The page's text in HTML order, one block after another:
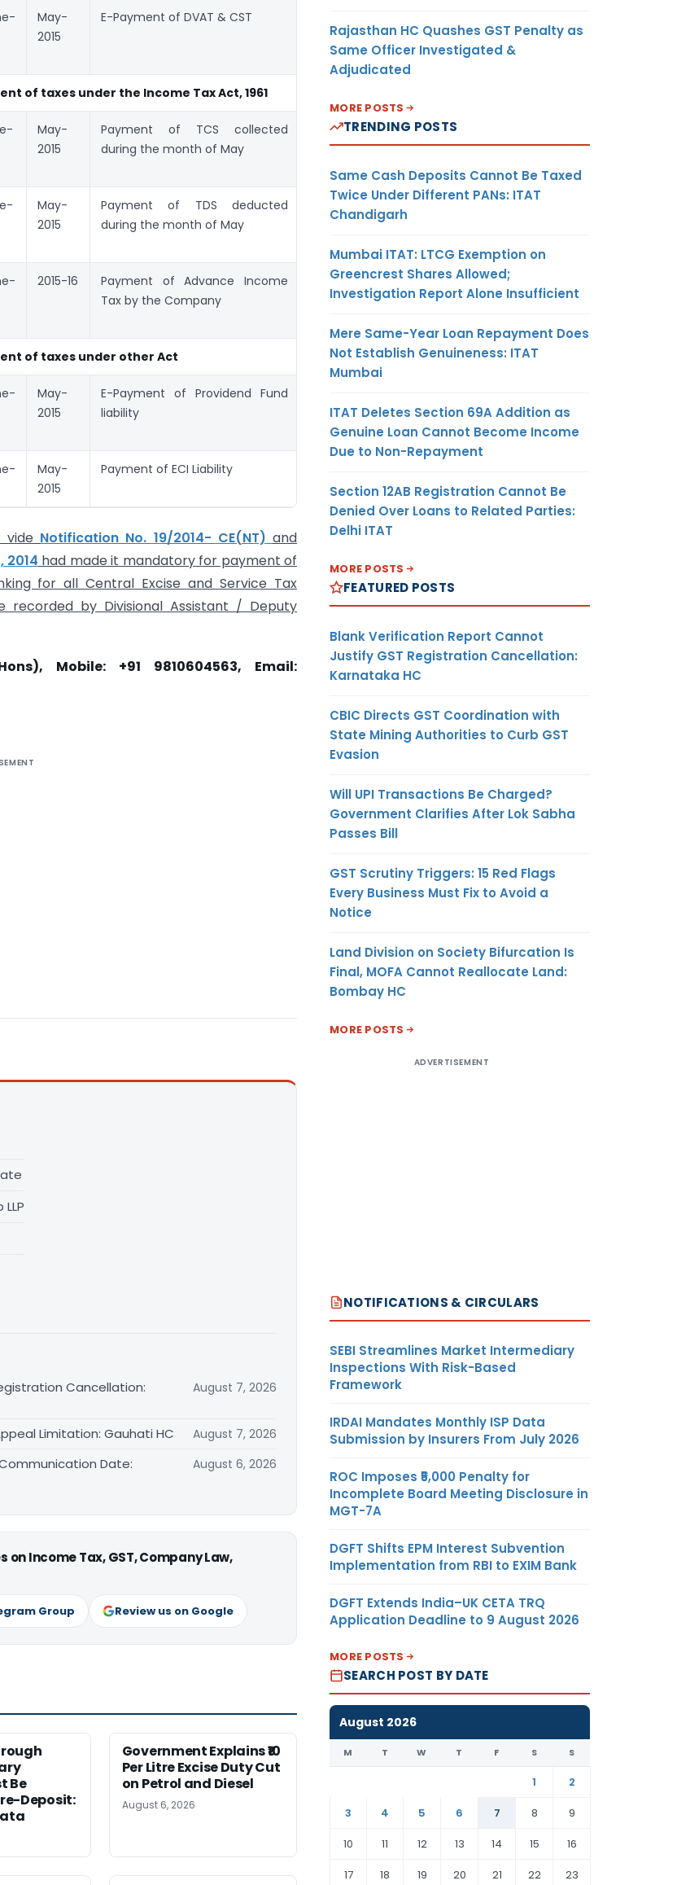
May-
2015
E-Payment of DVAT & CST
& Central
Form
of taxes under the Income Tax Act, 1961
May-
2015
Payment of TCS collected
during the month of May
Challan
No. ITNS
May-
2015
Payment of TDS deducted
during the month of May
Challan
2015-16
Payment of Advance Income
Tax by the Company
Challan
No. ITNS-
of taxes under other Act
May-
2015
E-Payment of Providend Fund
liability
cum
return
May-
2015
Payment of ECI Liability
Challan
vide Notification No. 19/2014- CE(NT)and
2014 had made it mandatory for payment of
for all Central Excise and Service Tax
recorded by Divisional Assistant / Deputy
Mobile: +91 9810604563, Email:
Cancellation:
August 7, 2026
Limitation: Gauhati HC August 7, 2026
Date:
August 6, 2026
Income Tax, GST, Company Law,
Group Review us on Google
Be
Deposit:
Government Explains ₹10
Per Litre Excise Duty Cut
on Petrol and Diesel
August 6, 2026
Rajasthan HC Quashes GST Penalty as
Same Officer Investigated &
Adjudicated
MORE POSTS
TRENDING POSTS
Same Cash Deposits Cannot Be Taxed
Twice Under Different PANs: ITAT
Chandigarh
Mumbai ITAT: LTCG Exemption on
Greencrest Shares Allowed;
Investigation Report Alone Insufficient
Mere Same-Year Loan Repayment Does
Not Establish Genuineness: ITAT
Mumbai
ITAT Deletes Section 69A Addition as
Genuine Loan Cannot Become Income
Due to Non-Repayment
Section 12AB Registration Cannot Be
Denied Over Loans to Related Parties:
Delhi ITAT
MORE POSTS
FEATURED POSTS
Blank Verification Report Cannot
Justify GST Registration Cancellation:
Karnataka HC
CBIC Directs GST Coordination with
State Mining Authorities to Curb GST
Evasion
Will UPI Transactions Be Charged?
Government Clarifies After Lok Sabha
Passes Bill
GST Scrutiny Triggers: 15 Red Flags
Every Business Must Fix to Avoid a
Notice
Land Division on Society Bifurcation Is
Final, MOFA Cannot Reallocate Land:
Bombay HC
MORE POSTS
ADVERTISEMENT
NOTIFICATIONS & CIRCULARS
SEBI Streamlines Market Intermediary
Inspections With Risk-Based
Framework
IRDAI Mandates Monthly ISP Data
Submission by Insurers From July 2026
ROC Imposes ₹5,000 Penalty for
Incomplete Board Meeting Disclosure in
MGT-7A
DGFT Shifts EPM Interest Subvention
Implementation from RBI to EXIM Bank
DGFT Extends India–UK CETA TRQ
Application Deadline to 9 August 2026
MORE POSTS
SEARCH POST BY DATE
August 2026
M T W T F S S
1
2
3
4 5 6 7 8
9
10
11 12 13 14 15
16
17
18 19 20 21 22 23